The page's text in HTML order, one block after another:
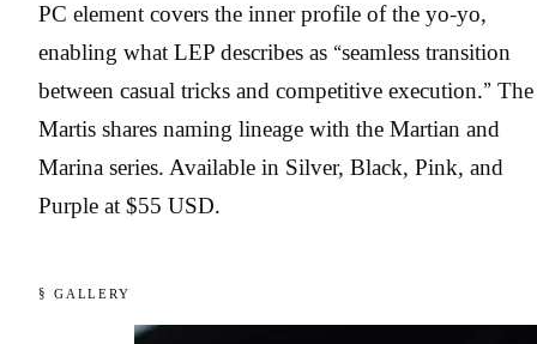
PC element covers the inner profile of the yo-yo,
enabling what LEP describes as “seamless transition
between casual tricks and competitive execution.” The
Martis shares naming lineage with the Martian and
Marina series. Available in Silver, Black, Pink, and
Purple at $55 USD.
§ GALLERY